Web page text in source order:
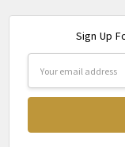
Sign Up
Address